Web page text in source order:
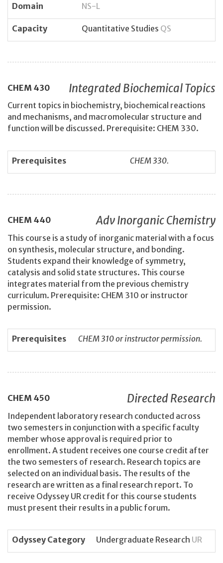
Domain
NS-L
Capacity Quantitative Studies QS
CHEM 430 Integrated Biochemical Topics
Current topics in biochemistry, biochemical reactions
and mechanisms, and macromolecular structure and
function will be discussed. Prerequisite: CHEM 330.
Prerequisites CHEM 330.
CHEM 440 Adv Inorganic Chemistry
This course is a study of inorganic material with a focus
on synthesis, molecular structure, and bonding.
Students expand their knowledge of symmetry,
catalysis and solid state structures. This course
integrates material from the previous chemistry
curriculum. Prerequisite: CHEM 310 or instructor
permission.
Prerequisites CHEM 310 or instructor permission.
CHEM 450 Directed Research
Independent laboratory research conducted across
two semesters in conjunction with a specific faculty
member whose approval is required prior to
enrollment. A student receives one course credit after
the two semesters of research. Research topics are
selected on an individual basis. The results of the
research are written as a final research report. To
receive Odyssey UR credit for this course students
must present their results in a public forum.
Odyssey Category Undergraduate Research UR